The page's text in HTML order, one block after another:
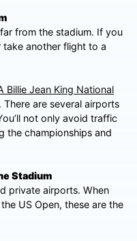
from the stadium. If you
take another flight to a
Billie Jean King National
are several airports
not only avoid traffic
the championships and
Stadium
private airports. When
US Open, these are the